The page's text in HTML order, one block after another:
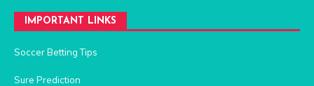
IMPORTANT LINKS
Soccer Betting Tips
Sure Prediction